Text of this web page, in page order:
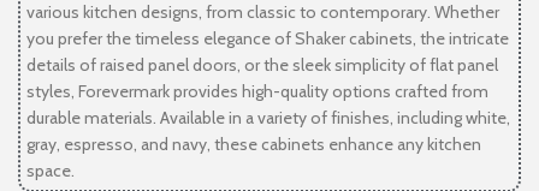
various kitchen designs, from classic to contemporary. Whether
you prefer the timeless elegance of Shaker cabinets, the intricate
details of raised panel doors, or the sleek simplicity of flat panel
styles, Forevermark provides high-quality options crafted from
durable materials. Available in a variety of finishes, including white,
gray, espresso, and navy, these cabinets enhance any kitchen
space.